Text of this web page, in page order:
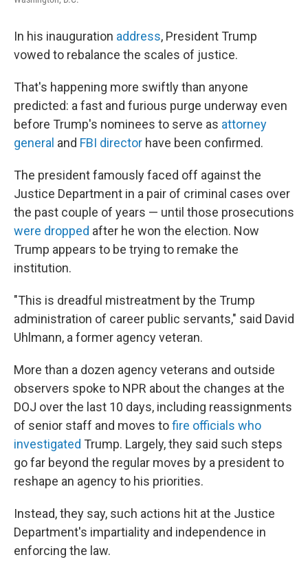
In his inauguration address, President Trump
vowed to rebalance the scales of justice.
That's happening more swiftly than anyone
predicted: a fast and furious purge underway even
before Trump's nominees to serve as attorney
general and FBI director have been confirmed.
The president famously faced off against the
Justice Department in a pair of criminal cases over
the past couple of years — until those prosecutions
were dropped after he won the election. Now
Trump appears to be trying to remake the
institution.
"This is dreadful mistreatment by the Trump
administration of career public servants," said David
Uhlmann, a former agency veteran.
More than a dozen agency veterans and outside
observers spoke to NPR about the changes at the
DOJ over the last 10 days, including reassignments
of senior staff and moves tofire officials who
investigated Trump. Largely, they said such steps
go far beyond the regular moves by a president to
reshape an agency to his priorities.
Instead, they say, such actions hit at the Justice
Department's impartiality and independence in
enforcing the law.